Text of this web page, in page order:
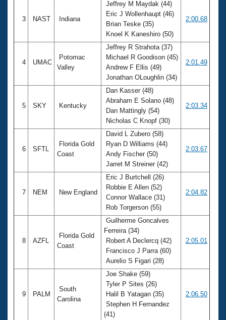
3 NAST Indiana
Jeffrey M Maydak (44)
Eric J Wollenhaupt (46)
Brian Teske (35)
Knoel K Kaneshiro (50)
2:00.68
4 UMAC
Potomac
Valley
Jeffrey R Strahota (37)
Michael R Goodison (45)
Andrew F Ellis (49)
Jonathan OLoughlin (34)
2:01.49
5 SKY Kentucky
Dan Kasser (48)
Abraham E Solano (48)
Dan Mattingly (54)
Nicholas C Knopf (30)
2:03.34
6 SFTL
Florida Gold
Coast
David L Zubero (58)
Ryan D Williams (44)
Andy Fischer (50)
Jarret M Streiner (42)
2:03.67
7 NEM New England
Eric J Burtchell (26)
Robbie E Allen (52)
Connor Wallace (31)
Rob Torgerson (55)
2:04.82
8 AZFL
Florida Gold
Coast
Guilherme Goncalves
Ferreira (34)
Robert A Declercq (42)
Francisco J Parra (60)
Aurelio S Figari (28)
2:05.01
9 PALM
South
Carolina
Joe Shake (59)
Tyler P Sites (26)
Halil B Yatagan (35)
Stephen H Fernandez
(41)
2:06.50